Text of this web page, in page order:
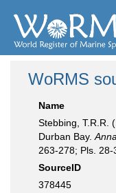
WoRMS
Name
Stebbing, T.R.R.
Durban Bay.
263-278; Pls. 28-
SourceID
378445